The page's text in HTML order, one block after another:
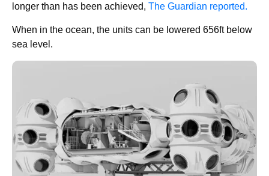
longer than has been achieved, The Guardian reported.
When in the ocean, the units can be lowered 656ft below
sea level.